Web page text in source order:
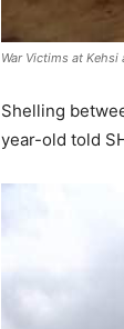
War Victims at Kehsi
Shelling
year-old told